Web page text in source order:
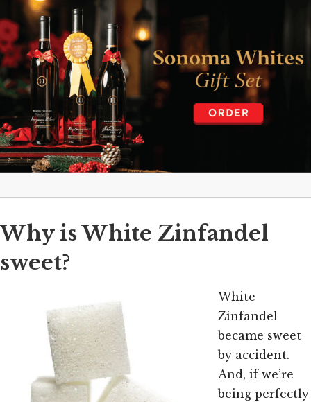
Why is White Zinfandel
sweet?
White
Zinfandel
became sweet
by accident.
And, if we’re
being perfectly